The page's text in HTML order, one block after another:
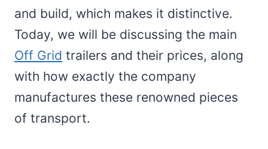
and build, which makes it distinctive.
Today, we will be discussing the main
Off Grid trailers and their prices, along
with how exactly the company
manufactures these renowned pieces
of transport.